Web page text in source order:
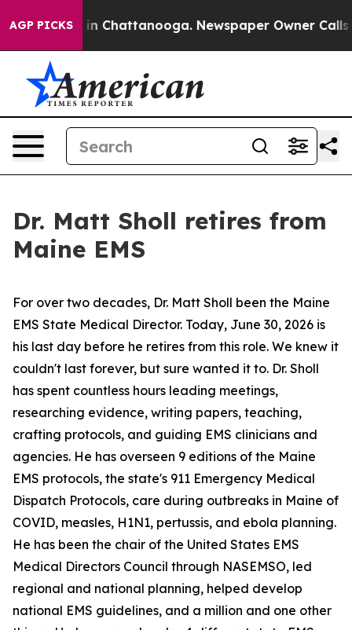
AGP PICKS
in Chattanooga. Newspaper Owner Calls the People
Dr. Matt Sholl retires from
Maine EMS
For over two decades, Dr. Matt Sholl been the Maine
EMS State Medical Director. Today, June 30, 2026 is
his last day before he retires from this role. We knew it
couldn't last forever, but sure wanted it to. Dr. Sholl
has spent countless hours leading meetings,
researching evidence, writing papers, teaching,
crafting protocols, and guiding EMS clinicians and
agencies. He has overseen 9 editions of the Maine
EMS protocols, the state's 911 Emergency Medical
Dispatch Protocols, care during outbreaks in Maine of
COVID, measles, H1N1, pertussis, and ebola planning.
He has been the chair of the United States EMS
Medical Directors Council through NASEMSO, led
regional and national planning, helped develop
national EMS guidelines, and a million and one other